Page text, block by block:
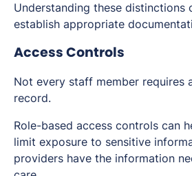
Understanding these distinctions
establish appropriate
Access Controls
Not every staff member requires
record.
Role-based access controls can
limit exposure to sensitive
providers have the information